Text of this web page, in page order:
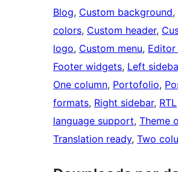
Blog, Custom background,
colors, Custom header,
logo, Custom menu,
Footer widgets, Left
One column, Portofolio,
formats, Right sidebar, RTL
language support, Theme
Translation ready, Two